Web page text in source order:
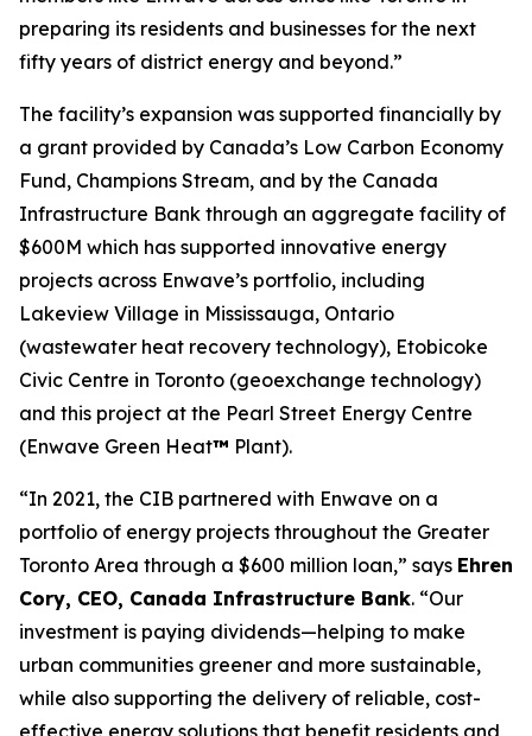
preparing its residents and businesses for the next
fifty years of district energy and beyond.”
The facility’s expansion was supported financially by
a grant provided by Canada’s Low Carbon Economy
Fund, Champions Stream, and by the Canada
Infrastructure Bank through an aggregate facility of
$600M which has supported innovative energy
projects across Enwave’s portfolio, including
Lakeview Village in Mississauga, Ontario
(wastewater heat recovery technology), Etobicoke
Civic Centre in Toronto (geoexchange technology)
and this project at the Pearl Street Energy Centre
(Enwave Green Heat™ Plant).
“In 2021, the CIB partnered with Enwave on a
portfolio of energy projects throughout the Greater
Toronto Area through a $600 million loan,” says Ehren
Cory, CEO, Canada Infrastructure Bank. “Our
investment is paying dividends—helping to make
urban communities greener and more sustainable,
while also supporting the delivery of reliable, cost-